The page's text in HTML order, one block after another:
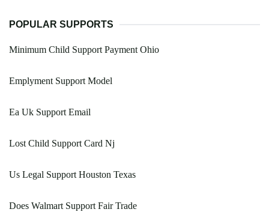
POPULAR SUPPORTS
Minimum Child Support Payment Ohio
Emplyment Support Model
Ea Uk Support Email
Lost Child Support Card Nj
Us Legal Support Houston Texas
Does Walmart Support Fair Trade